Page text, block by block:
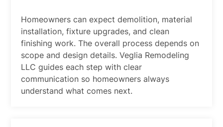
Homeowners can expect demolition, material
installation, fixture upgrades, and clean
finishing work. The overall process depends on
scope and design details. Veglia Remodeling
LLC guides each step with clear
communication so homeowners always
understand what comes next.